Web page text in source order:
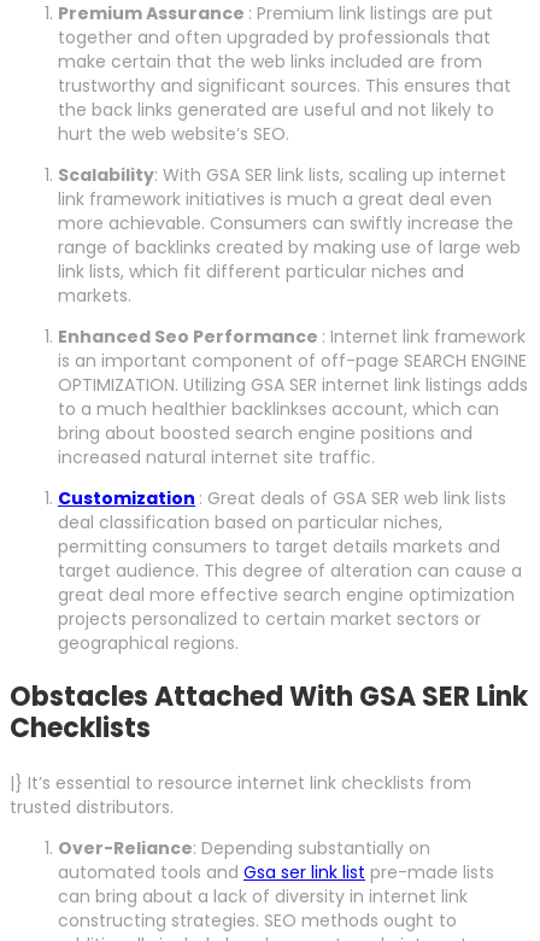
Premium Assurance : Premium link listings are put
together and often upgraded by professionals that
make certain that the web links included are from
trustworthy and significant sources. This ensures that
the back links generated are useful and not likely to
hurt the web website’s SEO.
Scalability: With GSA SER link lists, scaling up internet
link framework initiatives is much a great deal even
more achievable. Consumers can swiftly increase the
range of backlinks created by making use of large web
link lists, which fit different particular niches and
markets.
Enhanced Seo Performance : Internet link framework
is an important component of off-page SEARCH ENGINE
OPTIMIZATION. Utilizing GSA SER internet link listings adds
to a much healthier backlinkses account, which can
bring about boosted search engine positions and
increased natural internet site traffic.
Customization : Great deals of GSA SER web link lists
deal classification based on particular niches,
permitting consumers to target details markets and
target audience. This degree of alteration can cause a
great deal more effective search engine optimization
projects personalized to certain market sectors or
geographical regions.
Obstacles Attached With GSA SER Link
Checklists
|} It’s essential to resource internet link checklists from
trusted distributors.
Over-Reliance: Depending substantially on
automated tools and Gsa ser link list pre-made lists
can bring about a lack of diversity in internet link
constructing strategies. SEO methods ought to